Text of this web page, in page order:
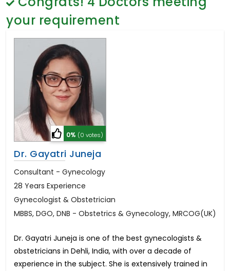
Psychology
Sex Change
Paediatrics & Neonatology
Stem Cell
your requirement
0% (0 votes)
Dr. Gayatri Juneja
Consultant - Gynecology
28 Years Experience
Gynecologist & Obstetrician
MBBS, DGO, DNB - Obstetrics & Gynecology, MRCOG(UK)
Dr. Gayatri Juneja is one of the best gynecologists &
obstetricians in Dehli, India, with over a decade of
experience in the subject. She is extensively trained in